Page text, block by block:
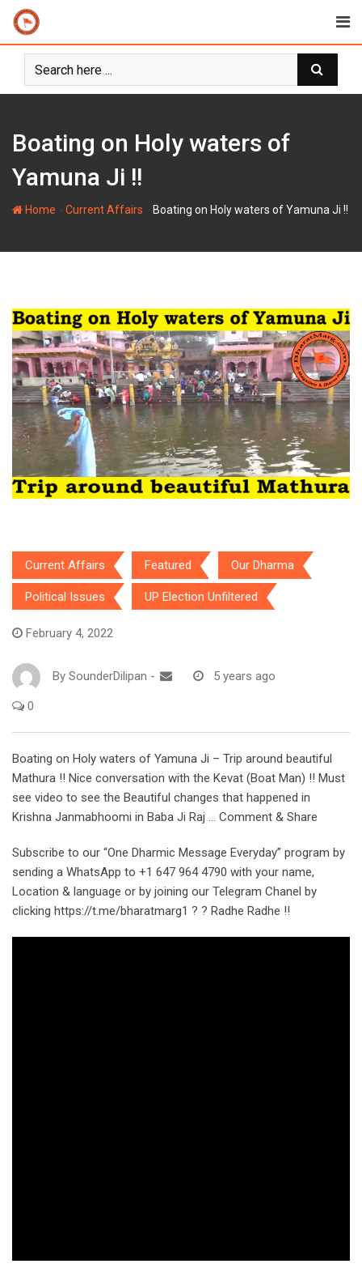
Skip
content
Boating on Holy waters of
Yamuna Ji !!
Home Current Affairs Boating on Holy waters of Yamuna Ji !!
Current Affairs Featured Our Dharma
Political Issues UP Election Unfiltered
February 4, 2022
By SounderDilipan - 5 years ago
0
Boating on Holy waters of Yamuna Ji – Trip around beautiful
Mathura !! Nice conversation with the Kevat (Boat Man) !! Must
see video to see the Beautiful changes that happened in
Krishna Janmabhoomi in Baba Ji Raj … Comment & Share
Subscribe to our “One Dharmic Message Everyday” program by
sending a WhatsApp to +1 647 964 4790 with your name,
Location & language or by joining our Telegram Chanel by
clicking https://t.me/bharatmarg1 ? ? Radhe Radhe !!